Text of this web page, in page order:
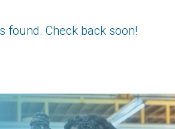
found. Check back soon!